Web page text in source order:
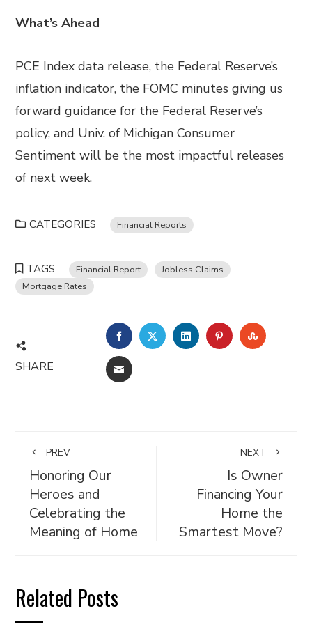
What’s Ahead
PCE Index data release, the Federal Reserve’s
inflation indicator, the FOMC minutes giving us
forward guidance for the Federal Reserve’s
policy, and Univ. of Michigan Consumer
Sentiment will be the most impactful releases
of next week.
CATEGORIES Financial Reports
TAGS Financial Report
Jobless Claims
Mortgage Rates
SHARE
FACEBOOKTWITTERLINKEDINPINTEREST
EMAIL
PREV
Honoring Our
Heroes and
Celebrating the
Meaning of Home
NEXT
Is Owner
Financing Your
Home the
Smartest Move?
Related Posts